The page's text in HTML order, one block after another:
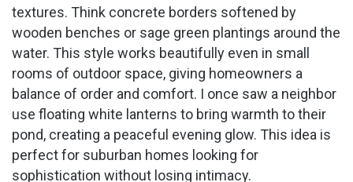
textures. Think concrete borders softened by
wooden benches or sage green plantings around the
water. This style works beautifully even in small
rooms of outdoor space, giving homeowners a
balance of order and comfort. I once saw a neighbor
use floating white lanterns to bring warmth to their
pond, creating a peaceful evening glow. This idea is
perfect for suburban homes looking for
sophistication without losing intimacy.